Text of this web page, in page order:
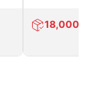
18,000